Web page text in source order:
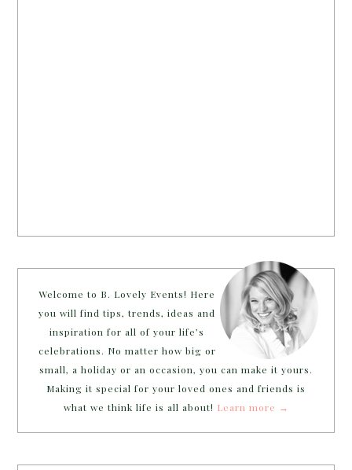
Welcome to B. Lovely Events! Here
you will find tips, trends, ideas and
inspiration for all of your life’s
celebrations. No matter how big or
small, a holiday or an occasion, you can make it yours.
Making it special for your loved ones and friends is
what we think life is all about! Learn more →